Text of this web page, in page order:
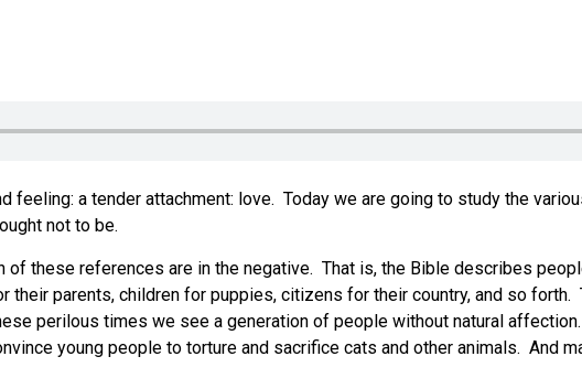
feeling: a tender attachment: love. Today we are going to study the
not to be.
of these references are in the negative. That is, the Bible describes
parents, children for puppies, citizens for their country, and so
perilous times we see a generation of people without natural
young people to torture and sacrifice cats and other animals. And